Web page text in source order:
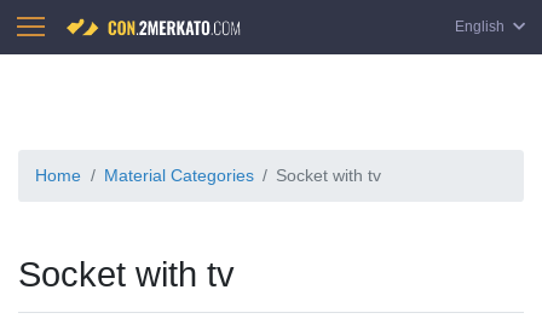
English
Home Material Categories Socket with tv
Socket with tv